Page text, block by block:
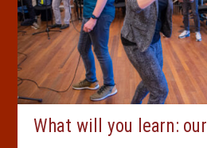
What will you learn: